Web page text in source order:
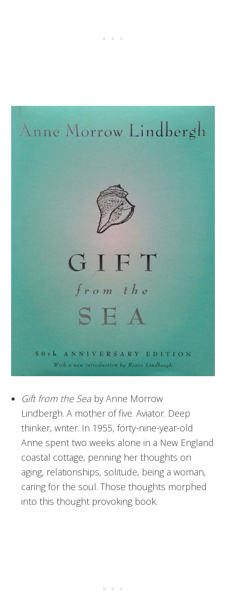
Gift from the Sea by Anne Morrow
Lindbergh. A mother of five. Aviator. Deep
thinker, writer. In 1955, forty-nine-year-old
Anne spent two weeks alone in a New England
coastal cottage, penning her thoughts on
aging, relationships, solitude, being a woman,
caring for the soul. Those thoughts morphed
into this thought provoking book.